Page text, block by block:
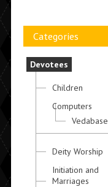
Categories
Devotees
Children
Computers
Vedabase
Deity Worship
Initiation and
Marriages